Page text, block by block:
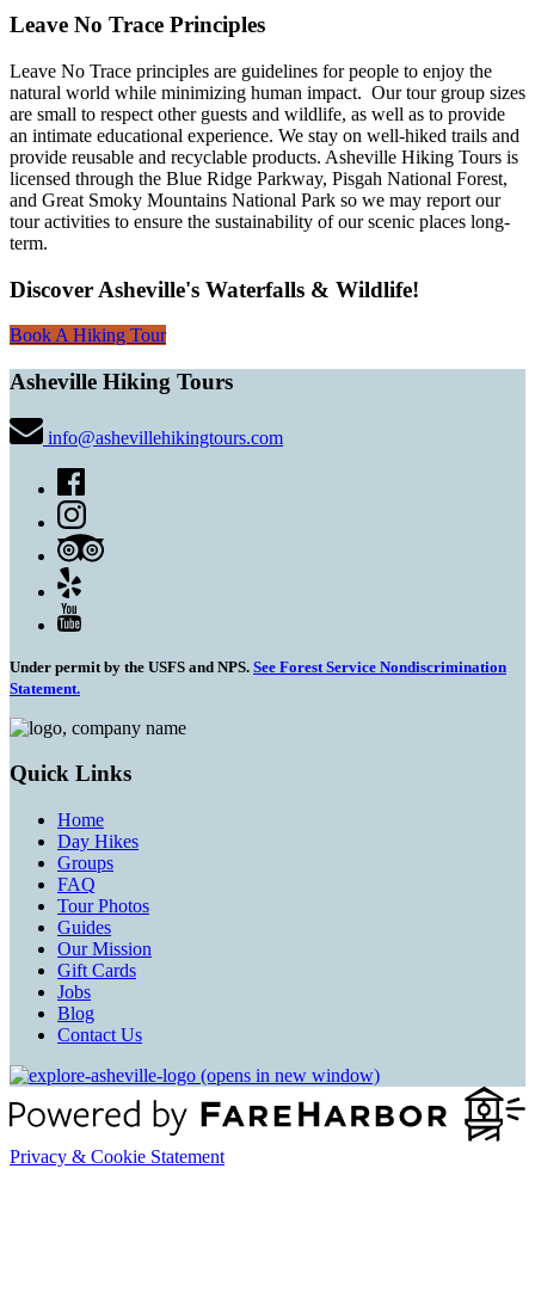
Leave No Trace Principles
Leave No Trace principles are guidelines for people to enjoy the
natural world while minimizing human impact. Our tour group sizes
are small to respect other guests and wildlife, as well as to provide
an intimate educational experience. We stay on well-hiked trails and
provide reusable and recyclable products. Asheville Hiking Tours is
licensed through the Blue Ridge Parkway, Pisgah National Forest,
and Great Smoky Mountains National Park so we may report our
tour activities to ensure the sustainability of our scenic places long-
term.
Discover Asheville's Waterfalls & Wildlife!
Book A Hiking Tour
Asheville Hiking Tours
info@ashevillehikingtours.com
Under permit by the USFS and NPS. See Forest Service Nondiscrimination
Statement.
Quick Links
Home
Day Hikes
Groups
FAQ
Tour Photos
Guides
Our Mission
Gift Cards
Jobs
Blog
Contact Us
(opens in new window)
Privacy & Cookie Statement